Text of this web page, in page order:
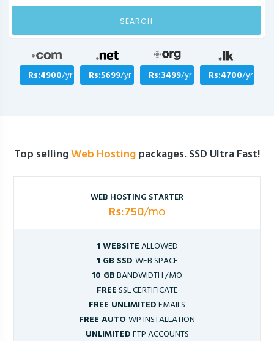
SEARCH
Rs:4900/yr Rs:5699/yr Rs:3499/yr Rs:4700/yr
Top sellingWeb Hostingpackages. SSD Ultra Fast!
WEB HOSTING STARTER
Rs:750/mo
1 WEBSITEALLOWED
1 GB SSD WEB SPACE
10 GBBANDWIDTH /MO
FREESSL CERTIFICATE
FREE UNLIMITEDEMAILS
FREE AUTOWP INSTALLATION
UNLIMITEDFTP ACCOUNTS